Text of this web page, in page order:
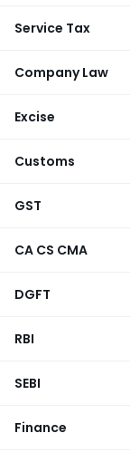
Service Tax
Company Law
Excise
Customs
GST
CA CS CMA
DGFT
RBI
SEBI
Finance
Monitor